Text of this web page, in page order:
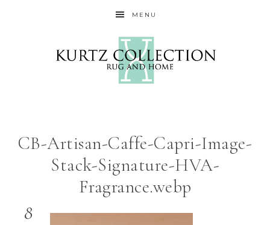
MENU
CB-Artisan-Caffe-Capri-Image-
Stack-Signature-HVA-
Fragrance.webp
8